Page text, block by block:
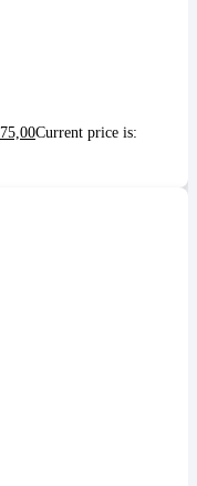
75,00Current price is: